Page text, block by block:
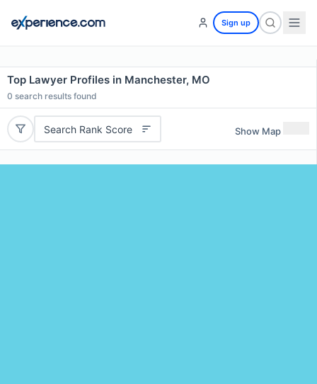
Sign up
Top Lawyer Profiles in Manchester, MO
0 search results found
Search Rank Score Show Map